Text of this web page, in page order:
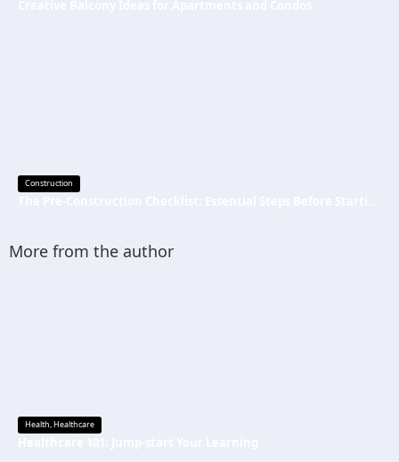
Construction
More from the author
Health,Healthcare